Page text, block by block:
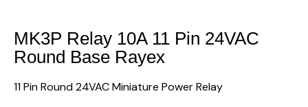
MK3P Relay 10A 11 Pin 24VAC
Round Base Rayex
11 Pin Round 24VAC Miniature Power Relay